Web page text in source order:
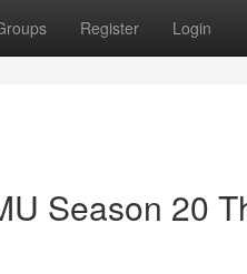
Register Login
Season 20